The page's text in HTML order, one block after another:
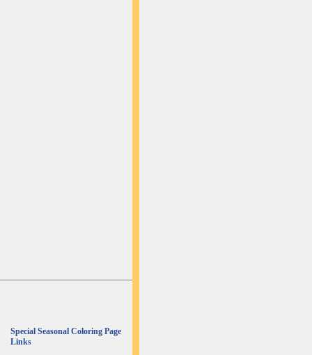
Special Seasonal Coloring Page
Links